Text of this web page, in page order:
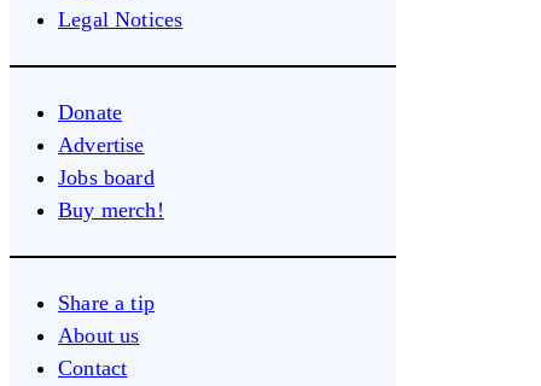
Legal Notices
Donate
Advertise
Jobs board
Buy merch!
Share a tip
About us
Contact